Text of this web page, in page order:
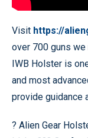
Visit https://
over 700 guns
IWB Holster is
and most
provide guidance
? Alien Gear